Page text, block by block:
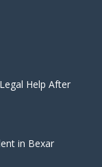
Help After
in Bexar